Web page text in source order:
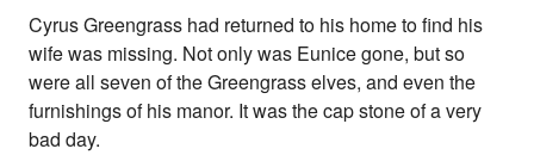
Cyrus Greengrass had returned to his home to find his
wife was missing. Not only was Eunice gone, but so
were all seven of the Greengrass elves, and even the
furnishings of his manor. It was the cap stone of a very
bad day.